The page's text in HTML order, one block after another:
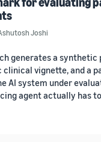
Joshi
generates a
clinical vignette, and a
AI system under
agent actually has